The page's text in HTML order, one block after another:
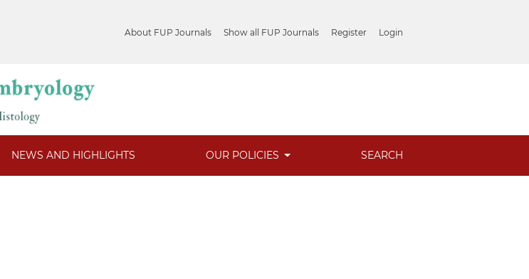
About FUP Journals Show all FUP Journals Register Login
NEWS AND HIGHLIGHTS OUR POLICIES SEARCH